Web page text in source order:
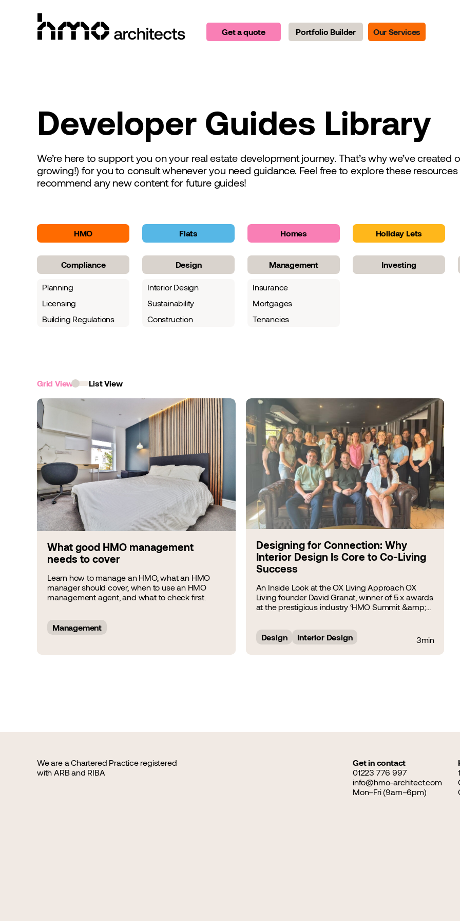
Get a quote Portfolio Builder Our Services
Developer Guides Library
We’re here to support you on your real estate development journey. That’s why we’ve
growing!) for you to consult whenever you need guidance. Feel free to explore these
recommend any new content for future guides!
HMO Flats Homes Holiday Lets
Compliance
Planning
Licensing
Building Regulations
Design
Interior Design
Sustainability
Construction
Management
Insurance
Mortgages
Tenancies
Investing
Grid View List View
What good HMO management
needs to cover
Learn how to manage an HMO, what an HMO
manager should cover, when to use an HMO
management agent, and what to check first.
Management
Designing for Connection: Why
Interior Design Is Core to Co-Living
Success
An Inside Look at the OX Living Approach OX
Living founder David Granat, winner of 5 x awards
at the prestigious industry ‘HMO Summit &amp;
Windsor and Giovanni&hellip;...
Design Interior Design 3min
We are a Chartered Practice registered
with ARB and RIBA
Get in contact
01223 776 997
info@hmo-architect.com
Mon–Fri (9am–6pm)